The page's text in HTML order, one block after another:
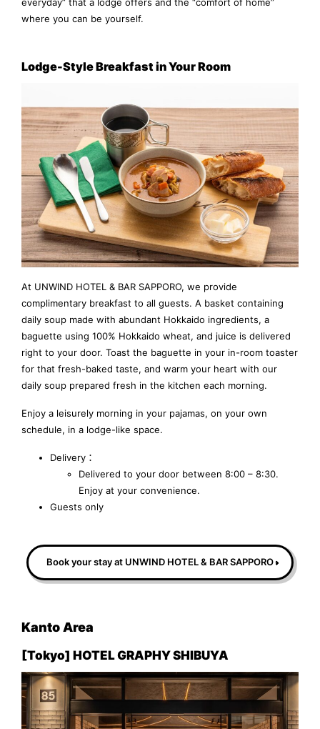
where you can be yourself.
Lodge-Style Breakfast in Your Room
At UNWIND HOTEL & BAR SAPPORO, we provide
complimentary breakfast to all guests. A basket containing
daily soup made with abundant Hokkaido ingredients, a
baguette using 100% Hokkaido wheat, and juice is delivered
right to your door. Toast the baguette in your in-room toaster
for that fresh-baked taste, and warm your heart with our
daily soup prepared fresh in the kitchen each morning.
Enjoy a leisurely morning in your pajamas, on your own
schedule, in a lodge-like space.
Delivery：
Delivered to your door between 8:00 – 8:30.
Enjoy at your convenience.
Guests only
Book your stay at UNWIND HOTEL & BAR SAPPORO
Kanto Area
[Tokyo] HOTEL GRAPHY SHIBUYA